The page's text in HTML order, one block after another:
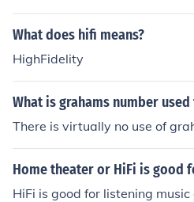
e listener will get a superior
sing HiFi music systems.
What does hifi means?
HighFidelity
What is grahams number
There is virtually no use of
Home theater or HiFi is good
HiFi is good for listening